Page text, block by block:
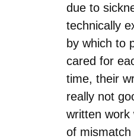
due to
technically
by which to
cared for
time, their
really not
written work
of